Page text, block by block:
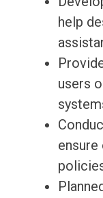
help
users